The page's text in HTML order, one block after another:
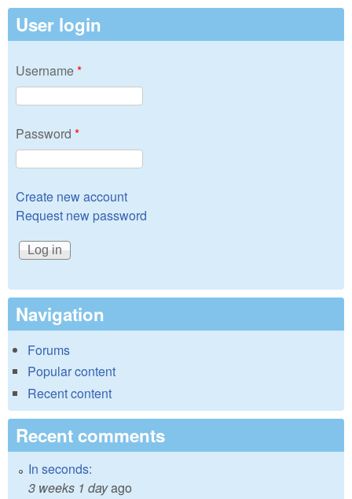
User login
Username*
Password *
Create new account
Request new password
Navigation
Forums
Popular content
Recent content
Recent comments
In seconds:
3 weeks 1 dayago